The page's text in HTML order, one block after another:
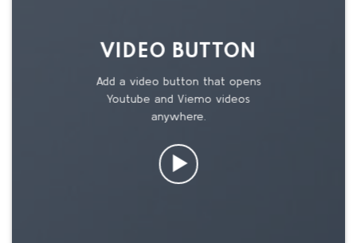
VIDEO BUTTON
Add a video button that opens
Youtube and Viemo videos
anywhere.